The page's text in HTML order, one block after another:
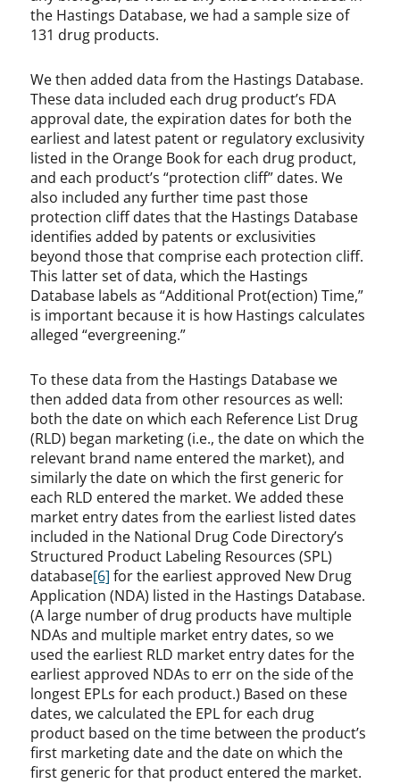
the Hastings Database, we had a sample size of
131 drug products.
We then added data from the Hastings Database.
These data included each drug product’s FDA
approval date, the expiration dates for both the
earliest and latest patent or regulatory exclusivity
listed in the Orange Book for each drug product,
and each product’s “protection cliff” dates. We
also included any further time past those
protection cliff dates that the Hastings Database
identifies added by patents or exclusivities
beyond those that comprise each protection cliff.
This latter set of data, which the Hastings
Database labels as “Additional Prot(ection) Time,”
is important because it is how Hastings calculates
alleged “evergreening.”
To these data from the Hastings Database we
then added data from other resources as well:
both the date on which each Reference List Drug
(RLD) began marketing (i.e., the date on which the
relevant brand name entered the market), and
similarly the date on which the first generic for
each RLD entered the market. We added these
market entry dates from the earliest listed dates
included in the National Drug Code Directory’s
Structured Product Labeling Resources (SPL)
database[6] for the earliest approved New Drug
Application (NDA) listed in the Hastings Database.
(A large number of drug products have multiple
NDAs and multiple market entry dates, so we
used the earliest RLD market entry dates for the
earliest approved NDAs to err on the side of the
longest EPLs for each product.) Based on these
dates, we calculated the EPL for each drug
product based on the time between the product’s
first marketing date and the date on which the
first generic for that product entered the market.